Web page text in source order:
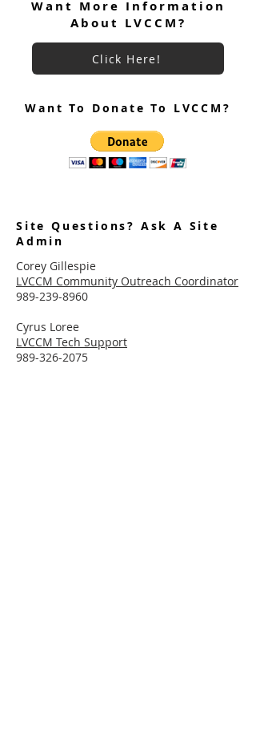
Want More Information
About LVCCM?
Click Here!
Want To Donate To LVCCM?
Site Questions? Ask A Site
Admin
Corey Gillespie
LVCCM Community Outreach Coordinator
989-239-8960
Cyrus Loree
LVCCM Tech Support
989-326-2075